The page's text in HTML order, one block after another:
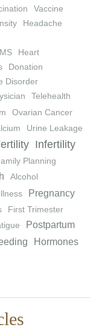
Vaccine
Headache
Heart
Donation
Disorder
Telehealth
Ovarian Cancer
Urine Leakage
Infertility
Planning
Alcohol
Pregnancy
First Trimester
Postpartum
Hormones